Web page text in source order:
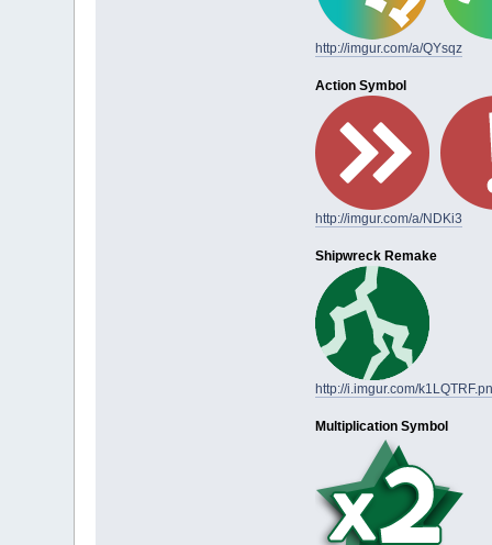
http://imgur.com/a/QYsqz
Action Symbol
http://imgur.com/a/NDKi3
Shipwreck Remake
http://i.imgur.com/
Multiplication Symbol